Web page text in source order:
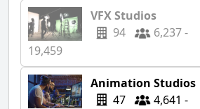
VFX Studios
94
6,237 -
19,459
Animation Studios
47
4,641 -